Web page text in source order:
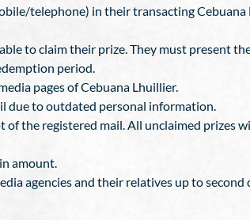
telephone) in their transacting
to claim their prize. They must present
period.
pages of Cebuana Lhuillier.
due to outdated personal information.
the registered mail. All unclaimed prizes
amount.
agencies and their relatives up to